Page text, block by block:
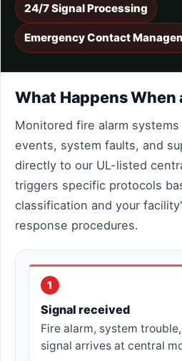
24/7 Signal Processing
Emergency Contact
What Happens When
Monitored fire alarm
events, system faults, and
directly to our UL-listed
triggers specific protocols
classification and your
response procedures.
1
Signal received
Fire alarm, system
signal arrives at central